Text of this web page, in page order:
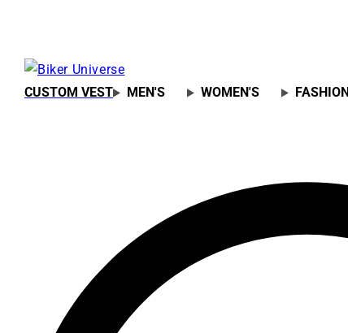
CUSTOM VEST MEN'S WOMEN'S FASHION